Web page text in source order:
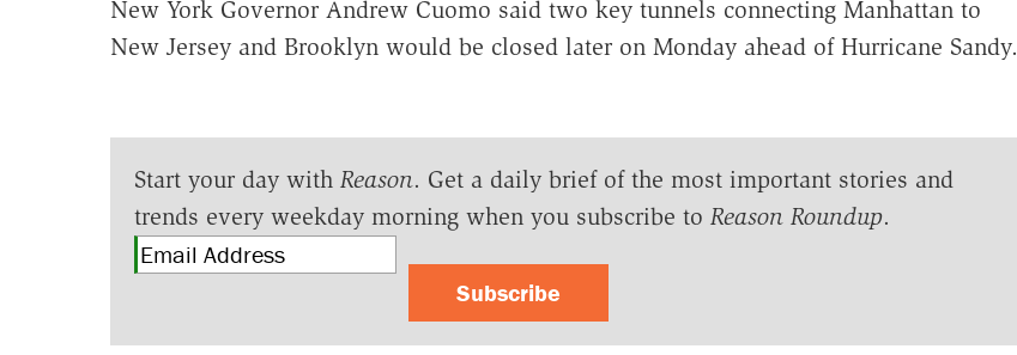
New York Governor Andrew Cuomo said two key tunnels connecting Manhattan to
New Jersey and Brooklyn would be closed later on Monday ahead of Hurricane Sandy.
Start your day with Reason. Get a daily brief of the most important stories and
trends every weekday morning when you subscribe to Reason Roundup.
Subscribe